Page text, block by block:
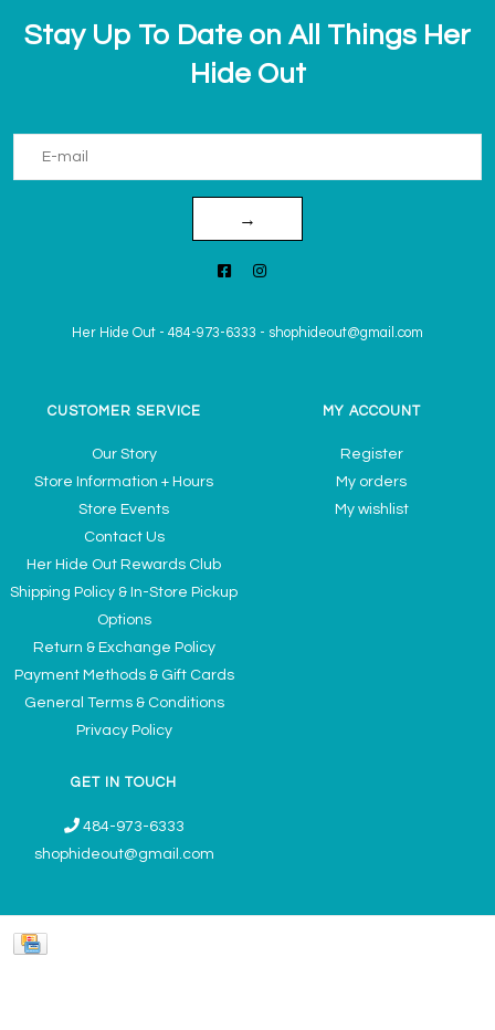
Stay Up To Date on All Things Her
Hide Out
→
Her Hide Out - 484-973-6333 - shophideout@gmail.com
CUSTOMER SERVICE
Our Story
Store Information + Hours
Store Events
Contact Us
Her Hide Out Rewards Club
Shipping Policy & In-Store Pickup
Options
Return & Exchange Policy
Payment Methods & Gift Cards
General Terms & Conditions
Privacy Policy
MY ACCOUNT
Register
My orders
My wishlist
GET IN TOUCH
484-973-6333
shophideout@gmail.com